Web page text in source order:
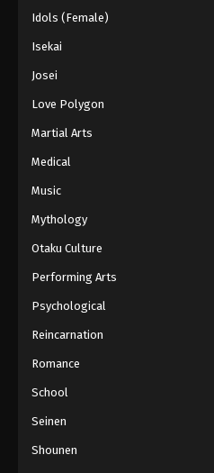
Idols (Female)
Isekai
Josei
Love Polygon
Martial Arts
Medical
Music
Mythology
Otaku Culture
Performing Arts
Psychological
Reincarnation
Romance
School
Seinen
Shounen